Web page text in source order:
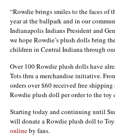
“Rowdie brings smiles to the faces of
year at the ballpark and in our
Indianapolis Indians President and
we hope Rowdie’s plush dolls bring
children in Central Indiana through
Over 100 Rowdie plush dolls have
Tots thru a merchandise initiative.
orders over $60 received free
Rowdie plush doll per order to the toy
Starting today and continuing until
will donate a Rowdie plush doll to
onlineby fans.